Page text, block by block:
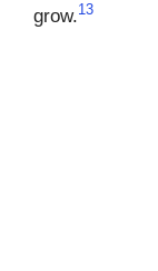
grow.13